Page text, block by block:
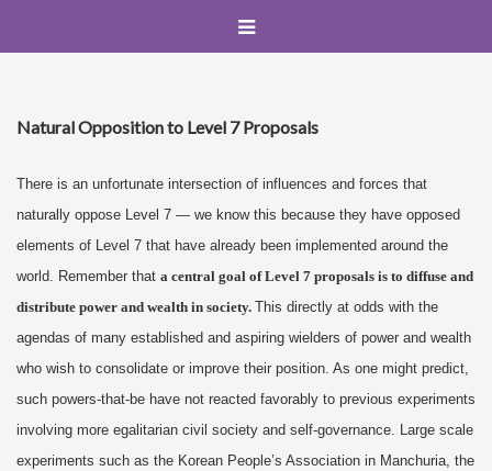
Natural Opposition to Level 7 Proposals
There is an unfortunate intersection of influences and forces that
naturally oppose Level 7 — we know this because they have opposed
elements of Level 7 that have already been implemented around the
world. Remember that a central goal of Level 7 proposals is to diffuse and
distribute power and wealth in society. This directly at odds with the
agendas of many established and aspiring wielders of power and wealth
who wish to consolidate or improve their position. As one might predict,
such powers-that-be have not reacted favorably to previous experiments
involving more egalitarian civil society and self-governance. Large scale
experiments such as the Korean People’s Association in Manchuria, the